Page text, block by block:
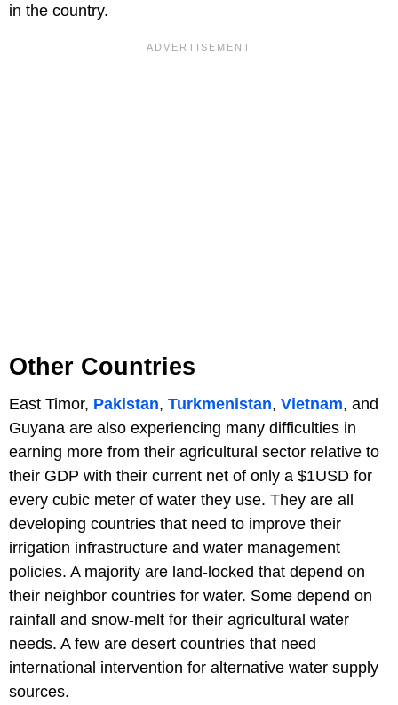
in the country.
Other Countries
East Timor, Pakistan, Turkmenistan, Vietnam, and
Guyana are also experiencing many difficulties in
earning more from their agricultural sector relative to
their GDP with their current net of only a $1USD for
every cubic meter of water they use. They are all
developing countries that need to improve their
irrigation infrastructure and water management
policies. A majority are land-locked that depend on
their neighbor countries for water. Some depend on
rainfall and snow-melt for their agricultural water
needs. A few are desert countries that need
international intervention for alternative water supply
sources.